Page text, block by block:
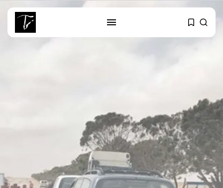
RED SEA FILM FOUNDATION
CELEBRATES SEVEN...
business
Tunisia’s 2027 Budget Blueprint:
Comprehensive Push...